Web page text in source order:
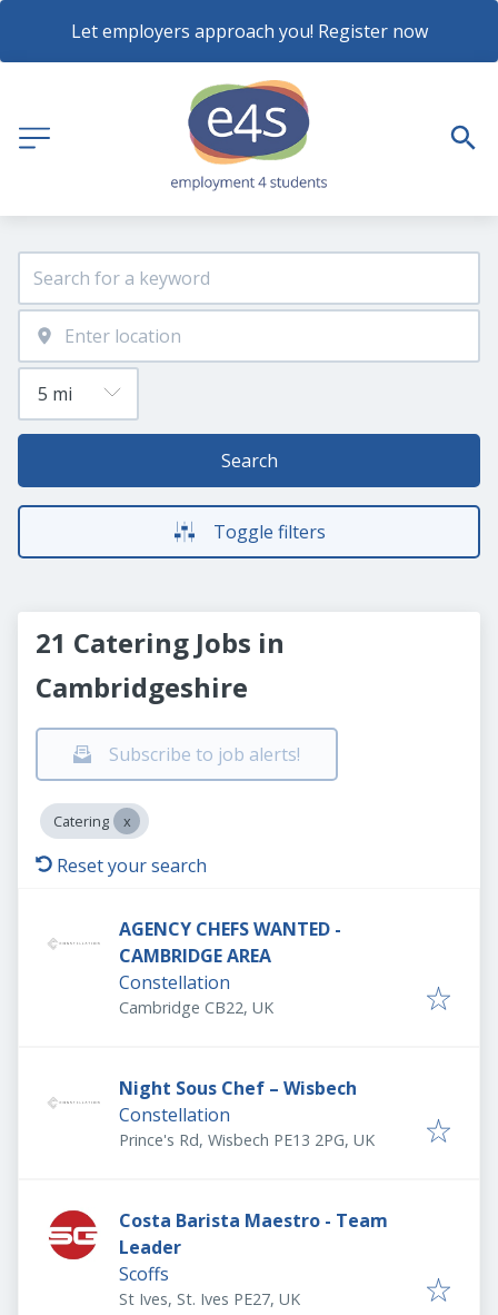
Let employers approach you! Register now
Search
Toggle filters
21 Catering Jobs in
Cambridgeshire
Subscribe to job alerts!
Catering
Reset your search
AGENCY CHEFS WANTED -
CAMBRIDGE AREA
Constellation
Cambridge CB22, UK
Night Sous Chef – Wisbech
Constellation
Prince's Rd, Wisbech PE13 2PG, UK
Costa Barista Maestro - Team
Leader
Scoffs
St Ives, St. Ives PE27, UK